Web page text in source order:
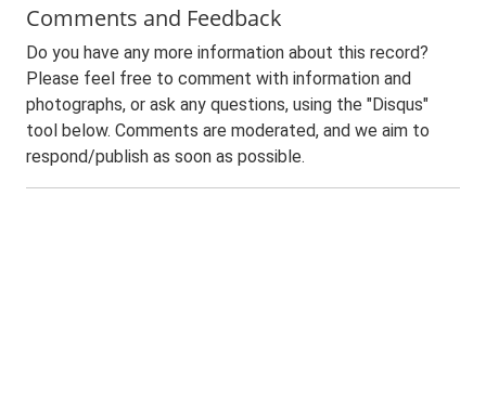
Comments and Feedback
Do you have any more information about this record?
Please feel free to comment with information and
photographs, or ask any questions, using the "Disqus"
tool below. Comments are moderated, and we aim to
respond/publish as soon as possible.